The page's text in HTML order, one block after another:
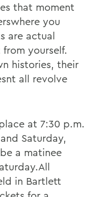
that moment
you
are actual
yourself.
histories, their
all revolve
at 7:30 p.m.
Saturday,
a matinee
in Bartlett